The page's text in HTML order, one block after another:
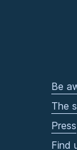
Be
The
Press
Find